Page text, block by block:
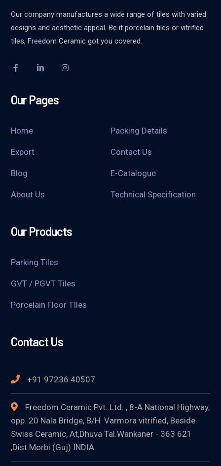
Our company manufactures a wide range of tiles with varied
designs and aesthetic appeal. Be it porcelain tiles or vitrified
tiles, Freedom Ceramic got you covered.
Our Pages
Home Packing Details
Export Contact Us
Blog E-Catalogue
About Us Technical Specification
Our Products
Parking Tiles
GVT / PGVT Tiles
Porcelain Floor TIles
Contact Us
+91 97236 40507
Freedom Ceramic Pvt. Ltd. , 8-A National Highway,
opp. 20 Nala Bridge, B/H. Varmora vitrified, Beside
Swiss Ceramic, At,Dhuva Tal.Wankaner - 363 621
,Dist.Morbi (Guj) INDIA.